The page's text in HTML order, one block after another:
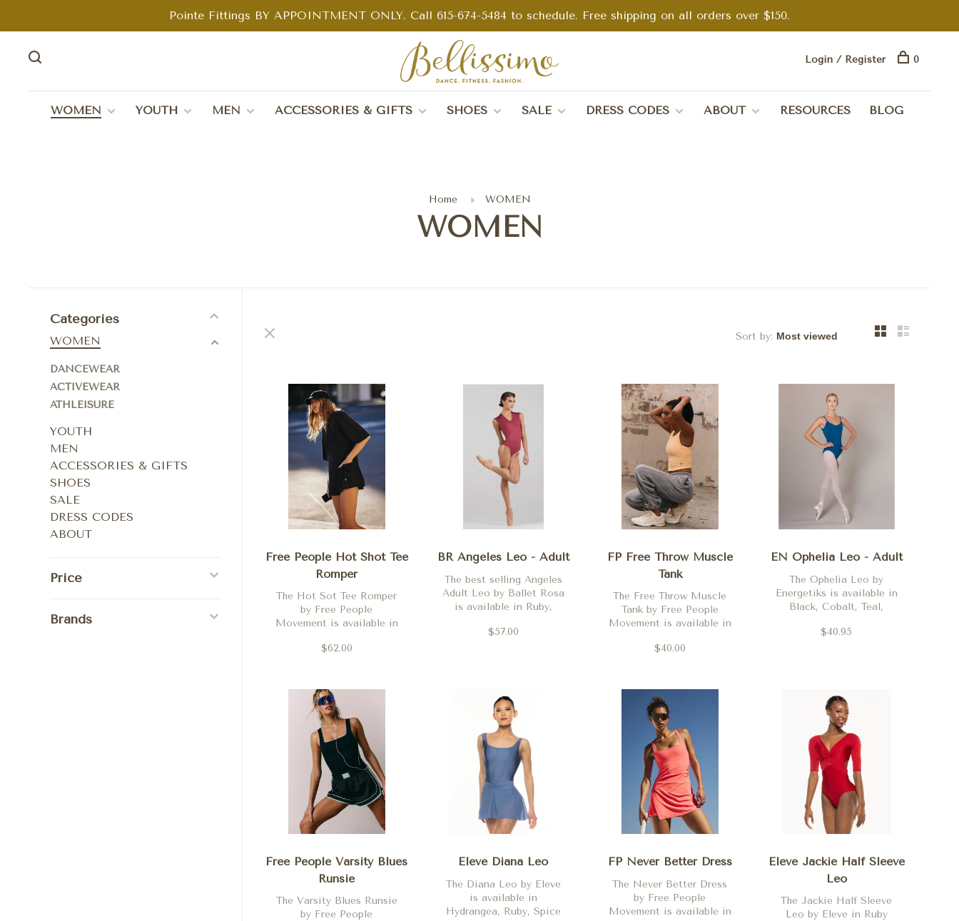
Pointe Fittings BY APPOINTMENT ONLY. Call 615-674-5484 to schedule. Free shipping on all orders over $150.
WOMEN YOUTH MEN ACCESSORIES & GIFTS SHOES SALE DRESS CODES ABOUT RESOURCES BLOG
Login / Register 0
Home WOMEN
WOMEN
Categories
WOMEN
DANCEWEAR
ACTIVEWEAR
ATHLEISURE
YOUTH
MEN
ACCESSORIES & GIFTS
SHOES
SALE
DRESS CODES
ABOUT
Price
Brands
Sort by:
Free People Hot Shot Tee
Romper
The Hot Sot Tee Romper
by Free People
Movement is available in
Hibiscus, Dark Espresso
$62.00
BR Angeles Leo - Adult
The best selling Angeles
Adult Leo by Ballet Rosa
is available in Ruby,
Blue, Ruby, Orchid,
$57.00
FP Free Throw Muscle
Tank
The Free Throw Muscle
Tank by Free People
Movement is available in
Morning Sun and
$40.00
EN Ophelia Leo - Adult
The Ophelia Leo by
Energetiks is available in
Black, Cobalt, Teal,
Ballet Pink and
$40.95
Free People Varsity Blues
Runsie
The Varsity Blues Runsie
by Free People
Eleve Diana Leo
The Diana Leo by Eleve
is available in
Hydrangea, Ruby, Spice
FP Never Better Dress
The Never Better Dress
by Free People
Movement is available in
Eleve Jackie Half Sleeve
Leo
The Jackie Half Sleeve
Leo by Eleve in Ruby